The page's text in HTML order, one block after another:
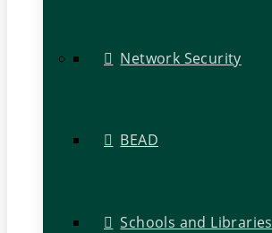
Network Security
BEAD
Schools and Libraries